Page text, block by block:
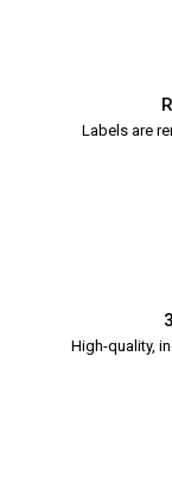
Labels are
High-quality,